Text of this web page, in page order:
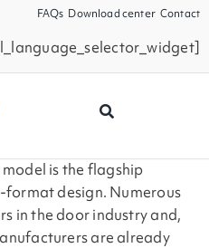
FAQs Download center Contact
model is the flagship
design. Numerous
in the door industry and,
are already